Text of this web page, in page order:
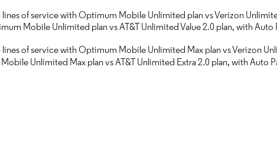
of service with Optimum Mobile Unlimited plan vs Verizon
Mobile Unlimited plan vs AT&T Unlimited Value 2.0 plan, with Auto
of service with Optimum Mobile Unlimited Max plan vs Verizon
Unlimited Max plan vs AT&T Unlimited Extra 2.0 plan, with Auto